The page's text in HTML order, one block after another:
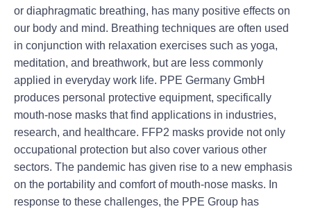
or diaphragmatic breathing, has many positive effects on
our body and mind. Breathing techniques are often used
in conjunction with relaxation exercises such as yoga,
meditation, and breathwork, but are less commonly
applied in everyday work life. PPE Germany GmbH
produces personal protective equipment, specifically
mouth-nose masks that find applications in industries,
research, and healthcare. FFP2 masks provide not only
occupational protection but also cover various other
sectors. The pandemic has given rise to a new emphasis
on the portability and comfort of mouth-nose masks. In
response to these challenges, the PPE Group has